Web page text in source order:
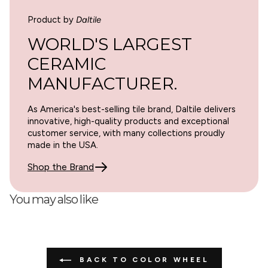
Product by Daltile
WORLD'S LARGEST
CERAMIC
MANUFACTURER.
As America's best-selling tile brand, Daltile delivers
innovative, high-quality products and exceptional
customer service, with many collections proudly
made in the USA.
Shop the Brand
You may also like
BACK TO COLOR WHEEL